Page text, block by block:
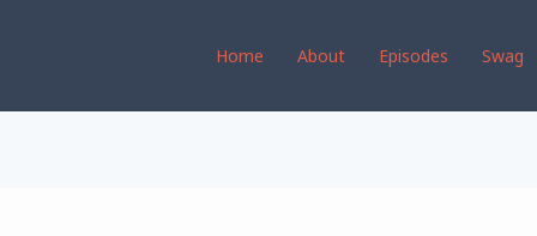
Home About Episodes Swag